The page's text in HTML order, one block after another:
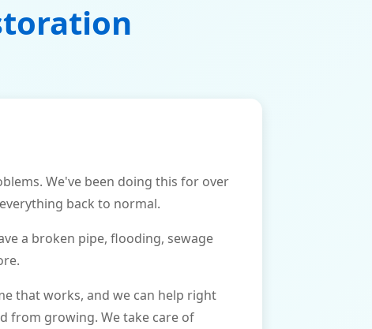
We've been doing this for over
back to normal.
a broken pipe, flooding, sewage
that works, and we can help right
from growing. We take care of